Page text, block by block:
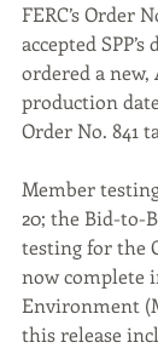
FERC’s Order
accepted
ordered a new,
production
Order No. 841
Member
20; the Bid-to-
testing for the
now complete
Environment
this release